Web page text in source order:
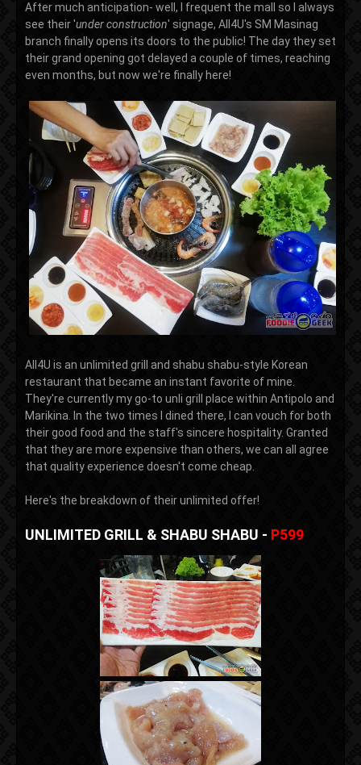
After much anticipation- well, I frequent the mall so I always
see their 'under construction' signage, All4U's SM Masinag
branch finally opens its doors to the public! The day they set
their grand opening got delayed a couple of times, reaching
even months, but now we're finally here!
All4U is an unlimited grill and shabu shabu-style Korean
restaurant that became an instant favorite of mine.
They're currently my go-to unli grill place within Antipolo and
Marikina. In the two times I dined there, I can vouch for both
their good food and the staff's sincere hospitality. Granted
that they are more expensive than others, we can all agree
that quality experience doesn't come cheap.
Here's the breakdown of their unlimited offer!
UNLIMITED GRILL & SHABU SHABU - P599